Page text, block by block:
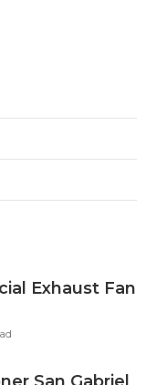
Exhaust Fan